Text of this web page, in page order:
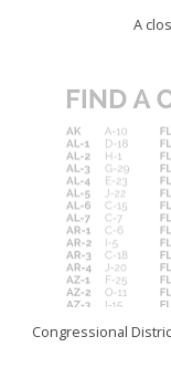
A
Congressional